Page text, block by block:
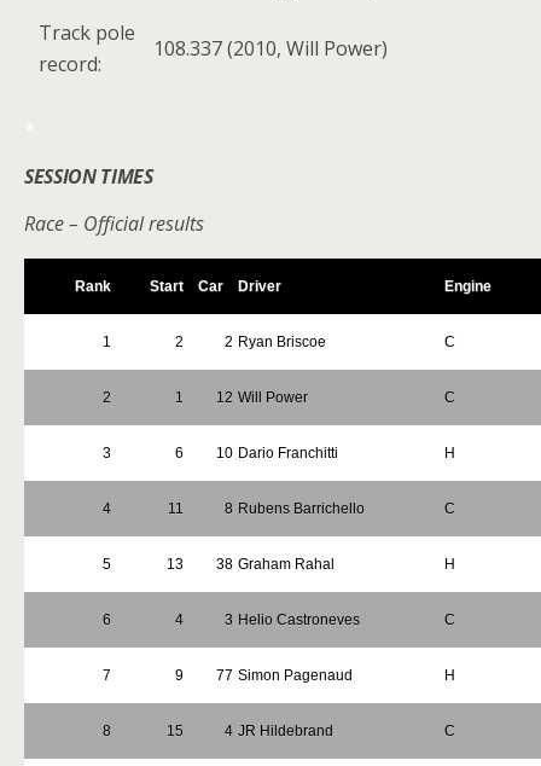
Track pole
record:
108.337 (2010, Will Power)
*
SESSION TIMES
Race – Official results
Rank Start Car Driver Engine
1 2 2 Ryan Briscoe C
2 1 12 Will Power C
3 6 10 Dario Franchitti H
4 11 8 Rubens Barrichello C
5 13 38 Graham Rahal H
6 4 3 Helio Castroneves C
7 9 77 Simon Pagenaud H
8 15 4 JR Hildebrand C